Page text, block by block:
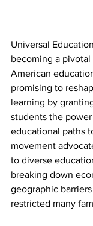
Universal
becoming a
American
promising to
learning by
students the
educational paths
movement
to diverse
breaking down
geographic
restricted many